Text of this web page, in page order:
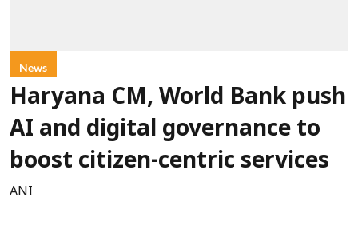
News
Haryana CM, World Bank push
AI and digital governance to
boost citizen-centric services
ANI